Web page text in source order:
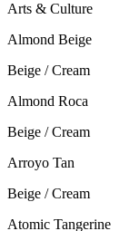
Arts & Culture
Almond Beige
Beige / Cream
Almond Roca
Beige / Cream
Arroyo Tan
Beige / Cream
Atomic Tangerine